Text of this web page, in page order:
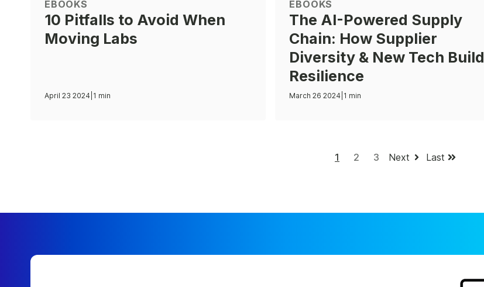
EBOOKS
10 Pitfalls to Avoid When
Moving Labs
April 23 2024 1 min
EBOOKS
The AI-Powered Supply
Chain: How Supplier
Diversity & New Tech Build
Resilience
March 26 2024 1 min
1 2 3 Next Last